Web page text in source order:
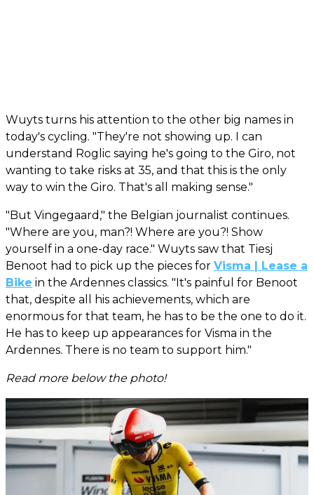
Wuyts turns his attention to the other big names in
today's cycling. "They're not showing up. I can
understand Roglic saying he's going to the Giro, not
wanting to take risks at 35, and that this is the only
way to win the Giro. That's all making sense."
"But Vingegaard," the Belgian journalist continues.
"Where are you, man?! Where are you?! Show
yourself in a one-day race." Wuyts saw that Tiesj
Benoot had to pick up the pieces for Visma | Lease a
Bike in the Ardennes classics. "It's painful for Benoot
that, despite all his achievements, which are
enormous for that team, he has to be the one to do it.
He has to keep up appearances for Visma in the
Ardennes. There is no team to support him."
Read more below the photo!